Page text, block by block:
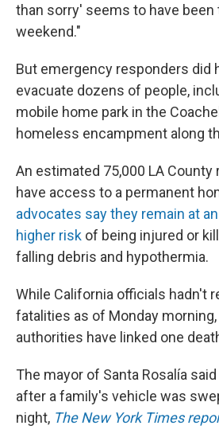
than sorry' seems to have
weekend."
But emergency responders did
evacuate dozens of people,
mobile home park in the
homeless encampment along
An estimated 75,000 LA
have access to a permanent
advocates say they remain at
higher risk of being injured or
falling debris and hypothermia.
While California officials hadn't
fatalities as of Monday
authorities have linked one
The mayor of Santa Rosalía
after a family's vehicle was
night, The New York Times